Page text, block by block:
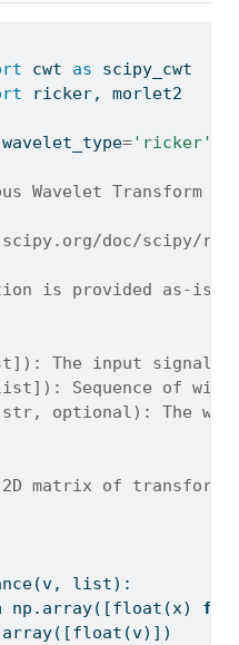
cwt as scipy_cwt
ricker, morlet2
='ricker'
Wavelet Transform
doc/scipy/
is provided as-is
The input signal
Sequence of
optional): The
matrix of transform
(v, list):
np.array([float (x) for
float (v)])